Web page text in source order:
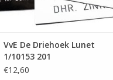
VvE De Driehoek Lunet
1/10153 201
€12,60